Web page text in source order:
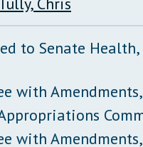
to Senate
with
with